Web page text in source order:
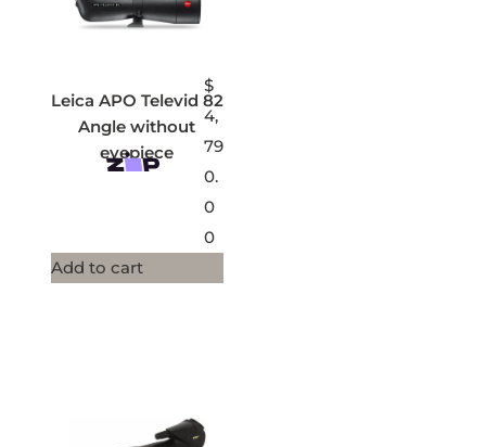
Leica APO Televid 82
Angle without
eyepiece
$
4,
79
0.
0
0
Add to cart